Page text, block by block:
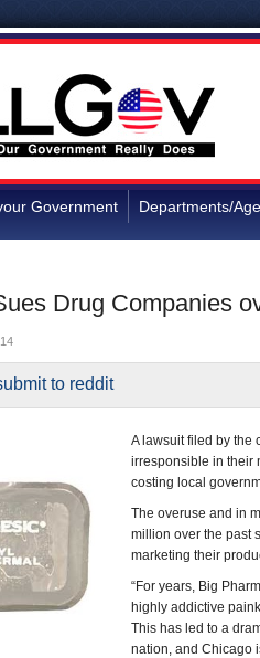
Government Departments/
Drug Companies
A lawsuit filed by the
irresponsible in their
costing local
The overuse and in
million over the past
marketing their
“For years, Big
highly addictive
This has led to a
nation, and Chicago